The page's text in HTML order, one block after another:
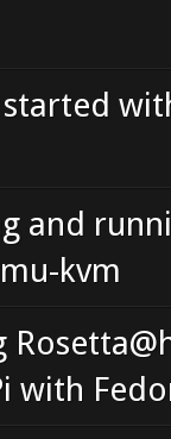
and
kvm
with